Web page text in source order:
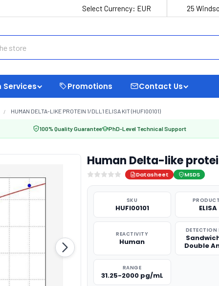
Select Currency: EUR 25
Services Promotions Contact Us
HUMAN DELTA-LIKE PROTEIN 1/DLL1 ELISA KIT (HUFI00101)
100% Quality Guarantee PhD-Level Technical Support
Human Delta-like protein
Datasheet MSDS
SKU
HUFI00101
REACTIVITY
Human
DETECTION
Double
RANGE
31.25-2000 pg/mL